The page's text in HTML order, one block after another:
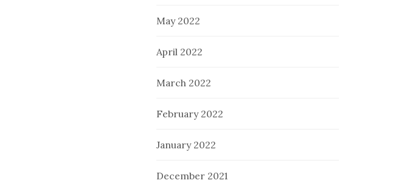
May 2022
April 2022
March 2022
February 2022
January 2022
December 2021